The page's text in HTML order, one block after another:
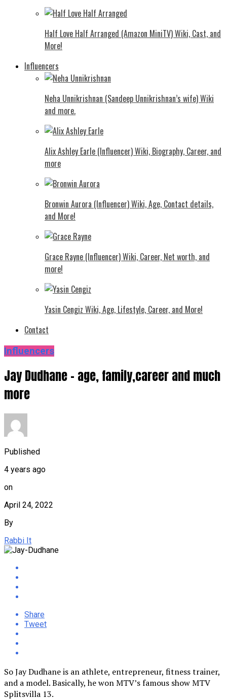
Half Love Half Arranged (Amazon MiniTV) Wiki, Cast, and
More!
Influencers
Neha Unnikrishnan (Sandeep Unnikrishnan’s wife) Wiki
and more.
Alix Ashley Earle (Influencer) Wiki, Biography, Career, and
more
Bronwin Aurora (Influencer) Wiki, Age, Contact details,
and More!
Grace Rayne (Influencer) Wiki, Career, Net worth, and
more!
Yasin Cengiz Wiki, Age, Lifestyle, Career, and More!
Contact
Influencers
Jay Dudhane – age, family,career and much
more
Published
4 years ago
on
April 24, 2022
By
Rabbi It
Share
Tweet
So Jay Dudhane is an athlete, entrepreneur, fitness trainer,
and a model. Basically, he won MTV’s famous show MTV
Splitsvilla 13.